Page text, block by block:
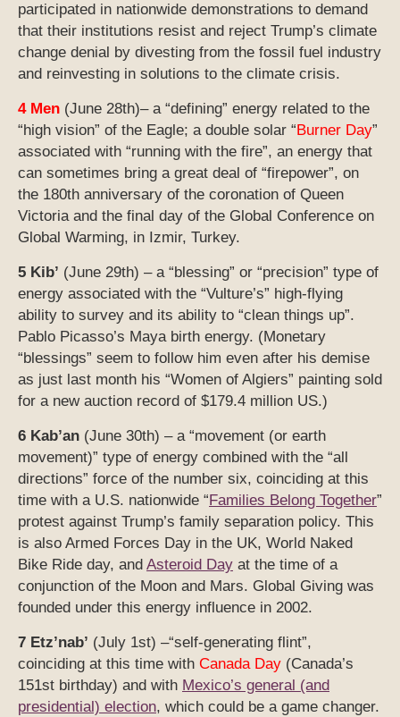
participated in nationwide demonstrations to demand
that their institutions resist and reject Trump’s climate
change denial by divesting from the fossil fuel industry
and reinvesting in solutions to the climate crisis.
4 Men (June 28th)– a “defining” energy related to the
“high vision” of the Eagle; a double solar “ Burner Day”
associated with “running with the fire”, an energy that
can sometimes bring a great deal of “firepower”, on
the 180th anniversary of the coronation of Queen
Victoria and the final day of the Global Conference on
Global Warming, in Izmir, Turkey.
5 Kib’ (June 29th) – a “blessing” or “precision” type of
energy associated with the “Vulture’s” high-flying
ability to survey and its ability to “clean things up”.
Pablo Picasso’s Maya birth energy. (Monetary
“blessings” seem to follow him even after his demise
as just last month his “Women of Algiers” painting sold
for a new auction record of $179.4 million US.)
6 Kab’an (June 30th) – a “movement (or earth
movement)” type of energy combined with the “all
directions” force of the number six, coinciding at this
time with a U.S. nationwide “ Families Belong Together”
protest against Trump’s family separation policy. This
is also Armed Forces Day in the UK, World Naked
Bike Ride day, and Asteroid Day at the time of a
conjunction of the Moon and Mars. Global Giving was
founded under this energy influence in 2002.
7 Etz’nab’ (July 1st) –“self-generating flint”,
coinciding at this time with Canada Day (Canada’s
151st birthday) and with Mexico’s general (and
presidential) election, which could be a game changer.